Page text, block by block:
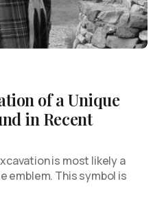
of a Unique
in Recent
is most likely a
This symbol is